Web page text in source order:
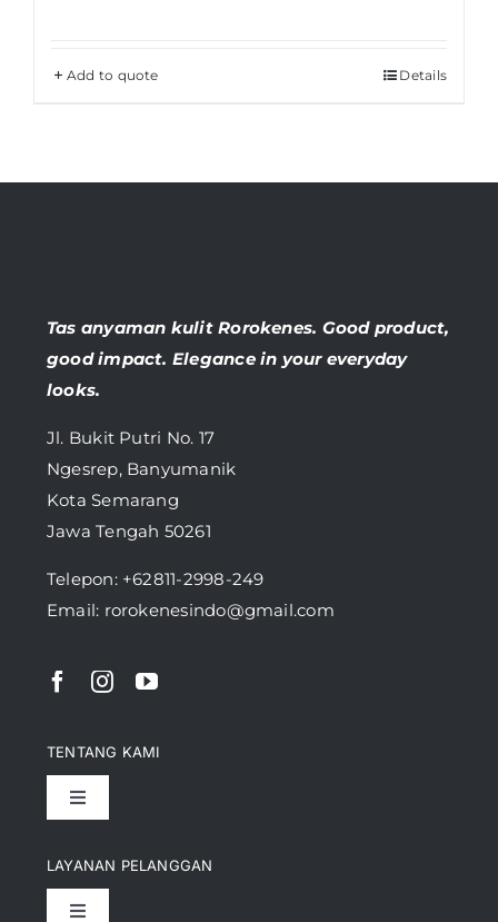
Add to quote Details
Tas anyaman kulit Rorokenes. Good product,
good impact. Elegance in your everyday
looks.
Jl. Bukit Putri No. 17
Ngesrep, Banyumanik
Kota Semarang
Jawa Tengah 50261
Telepon: +62811-2998-249
Email: rorokenesindo@gmail.com
LAYANAN PELANGGAN
TENTANG KAMI
Toggle
Pencapaian